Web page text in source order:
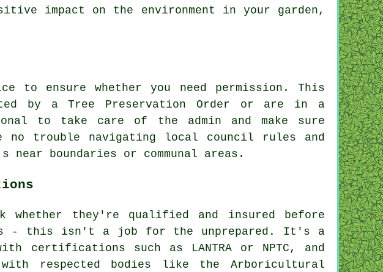
impact on the environment in your garden,
ensure whether you need permission. This
by a Tree Preservation Order or are in a
to take care of the admin and make sure
trouble navigating local council rules and
boundaries or communal areas.
they're qualified and insured before
- this isn't a job for the unprepared. It's a
certifications such as LANTRA or NPTC, and
respected bodies like the Arboricultural